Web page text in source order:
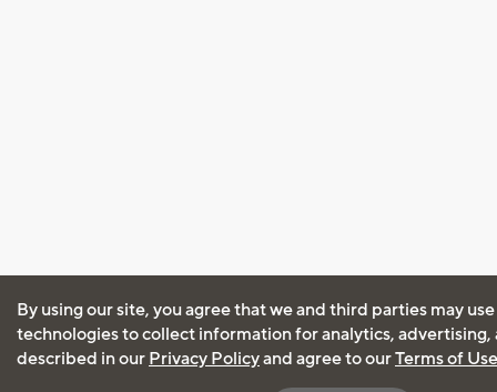
By using our site, you agree that we and third parties may
technologies to collect information for analytics, advertising,
described in our Privacy Policyand agree to ourTerms of Use